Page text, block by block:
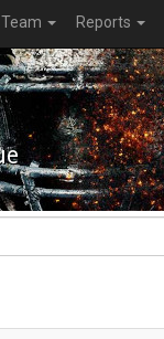
Team Reports